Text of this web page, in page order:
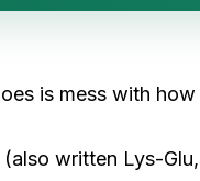
is mess with
written Lys-